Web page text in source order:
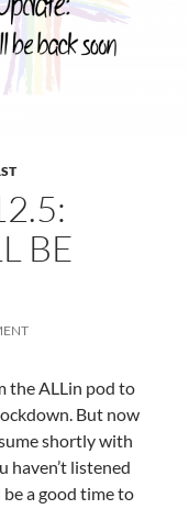
BE
the ALLin pod to
But now
shortly with
haven’t listened
a good time to